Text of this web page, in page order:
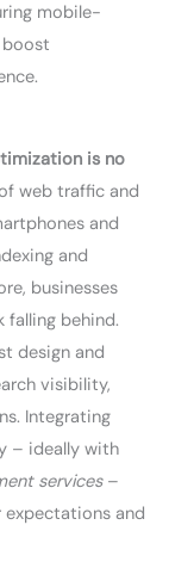
mobile-
is no
web traffic and
and
and
businesses
behind.
design and
visibility,
Integrating
– ideally with
services–
and